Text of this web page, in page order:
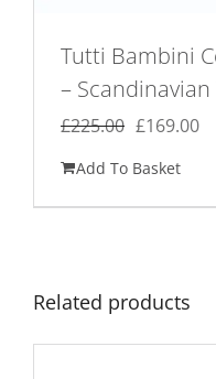
Tutti Bambini
–
£225.00 Original
was:
£225.00.
£169.00
Add To Basket
Related products